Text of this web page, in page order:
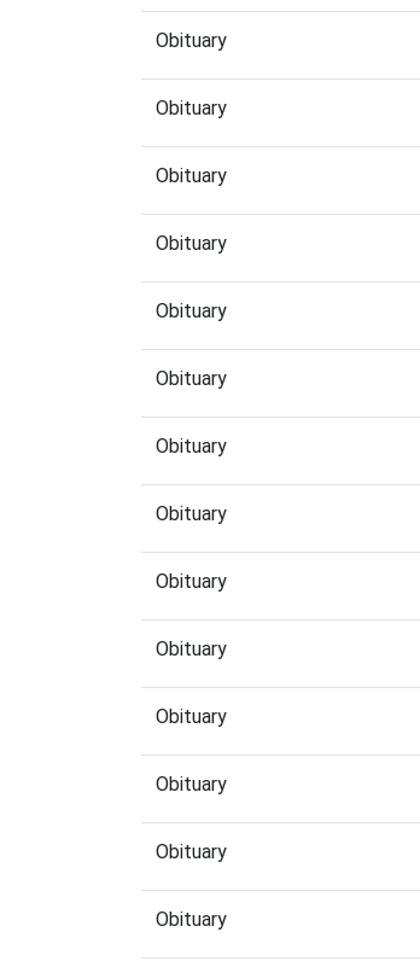
Obituary
Obituary
Obituary
Obituary
Obituary
Obituary
Obituary
Obituary
Obituary
Obituary
Obituary
Obituary
Obituary
Obituary